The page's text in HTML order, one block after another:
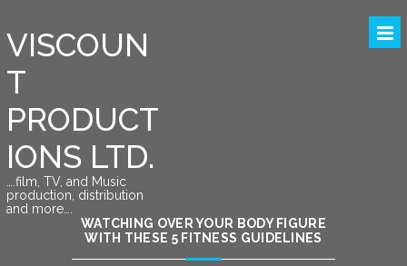
VISCOUN
T
PRODUCT
IONS LTD.
….film, TV, and Music
production, distribution
and more….
WATCHING OVER YOUR BODY FIGURE
WITH THESE 5 FITNESS GUIDELINES